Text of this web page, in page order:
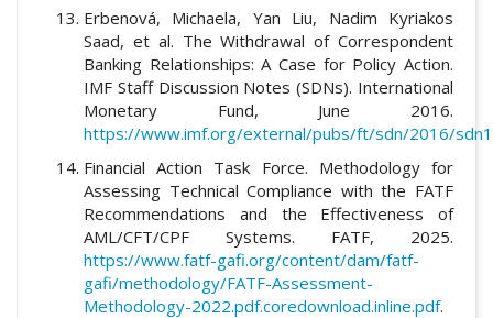
Erbenová, Michaela, Yan Liu, Nadim Kyriakos
Saad, et al. The Withdrawal of Correspondent
Banking Relationships: A Case for Policy Action.
IMF Staff Discussion Notes (SDNs). International
Monetary Fund, June 2016.
https://www.imf.org/external/pubs/ft/sdn/2016/
Financial Action Task Force. Methodology for
Assessing Technical Compliance with the FATF
Recommendations and the Effectiveness of
AML/CFT/CPF Systems. FATF, 2025.
https://www.fatf-gafi.org/content/dam/fatf-
gafi/methodology/FATF-Assessment-
Methodology-2022.pdf.coredownload.inline.pdf.